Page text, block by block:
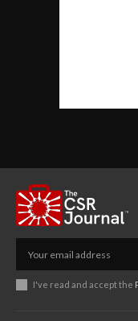
I've read and accept the